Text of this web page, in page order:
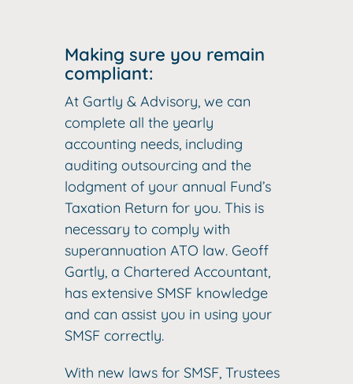
Making sure you remain
compliant:
At Gartly & Advisory, we can
complete all the yearly
accounting needs, including
auditing outsourcing and the
lodgment of your annual Fund’s
Taxation Return for you. This is
necessary to comply with
superannuation ATO law. Geoff
Gartly, a Chartered Accountant,
has extensive SMSF knowledge
and can assist you in using your
SMSF correctly.
With new laws for SMSF, Trustees